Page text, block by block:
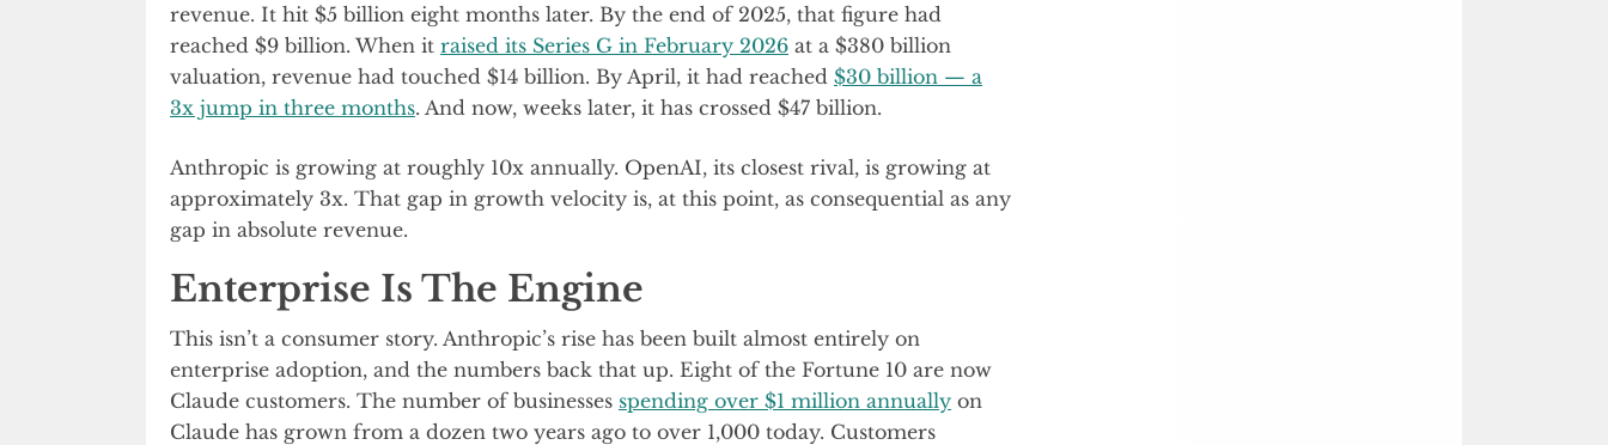
revenue. It hit $5 billion eight months later. By the end of 2025, that figure had
reached $9 billion. When it raised its Series G in February 2026 at a $380 billion
valuation, revenue had touched $14 billion. By April, it had reached $30 billion — a
3x jump in three months. And now, weeks later, it has crossed $47 billion.
Anthropic is growing at roughly 10x annually. OpenAI, its closest rival, is growing at
approximately 3x. That gap in growth velocity is, at this point, as consequential as any
gap in absolute revenue.
Enterprise Is The Engine
This isn’t a consumer story. Anthropic’s rise has been built almost entirely on
enterprise adoption, and the numbers back that up. Eight of the Fortune 10 are now
Claude customers. The number of businesses spending over $1 million annually on
Claude has grown from a dozen two years ago to over 1,000 today. Customers